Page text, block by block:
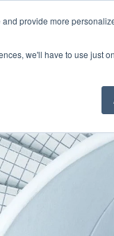
provide more
we'll have to use just
|